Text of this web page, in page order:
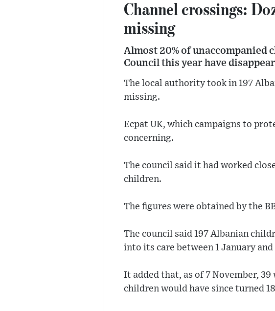
Channel crossings:
missing
Almost 20% of unaccompanied
Council this year have
The local authority took in 197
missing.
Ecpat UK, which campaigns to
concerning.
The council said it had worked
children.
The figures were obtained by the
The council said 197 Albanian
into its care between 1 January and
It added that, as of 7 November,
children would have since turned